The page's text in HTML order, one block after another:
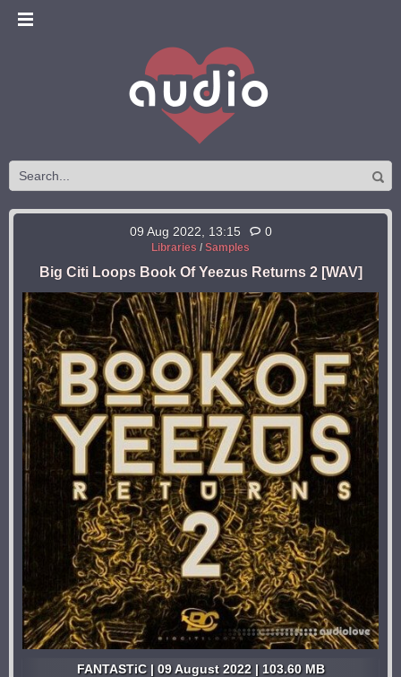
09 Aug 2022, 13:15 0
Libraries / Samples
Big Citi Loops Book Of Yeezus Returns 2 [WAV]
FANTASTiC | 09 August 2022 | 103.60 MB